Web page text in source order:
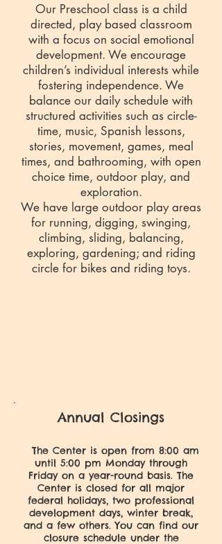
Our Preschool class is a child
directed, play based classroom
with a focus on social emotional
development. We encourage
children’s individual interests while
fostering independence. We
balance our daily schedule with
structured activities such as circle-
time, music, Spanish lessons,
stories, movement, games, meal
times, and bathrooming, with open
choice time, outdoor play, and
exploration.
We have large outdoor play areas
for running, digging, swinging,
climbing, sliding, balancing,
exploring, gardening; and riding
circle for bikes and riding toys.
Annual Closings
The Center is open from 8:00 am
until 5:00 pm Monday through
Friday on a year-round basis. The
Center is closed for all major
federal holidays, two professional
development days, winter break,
and a few others. You can find our
closure schedule under the